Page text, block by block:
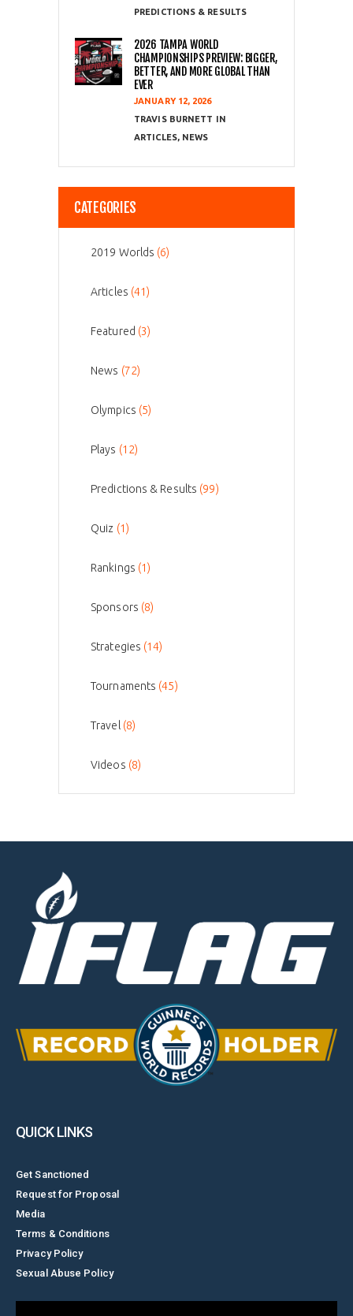
PREDICTIONS & RESULTS
2026 TAMPA WORLD
CHAMPIONSHIPS PREVIEW: BIGGER,
BETTER, AND MORE GLOBAL THAN
EVER
JANUARY 12, 2026
TRAVIS BURNETT
ARTICLES, NEWS
CATEGORIES
2019 Worlds (6)
Articles (41)
Featured (3)
News (72)
Olympics (5)
Plays (12)
Predictions & Results (99)
Quiz (1)
Rankings (1)
Sponsors (8)
Strategies (14)
Tournaments (45)
Travel (8)
Videos (8)
QUICK LINKS
Get Sanctioned
Request for Proposal
Media
Terms & Conditions
Privacy Policy
Sexual Abuse Policy